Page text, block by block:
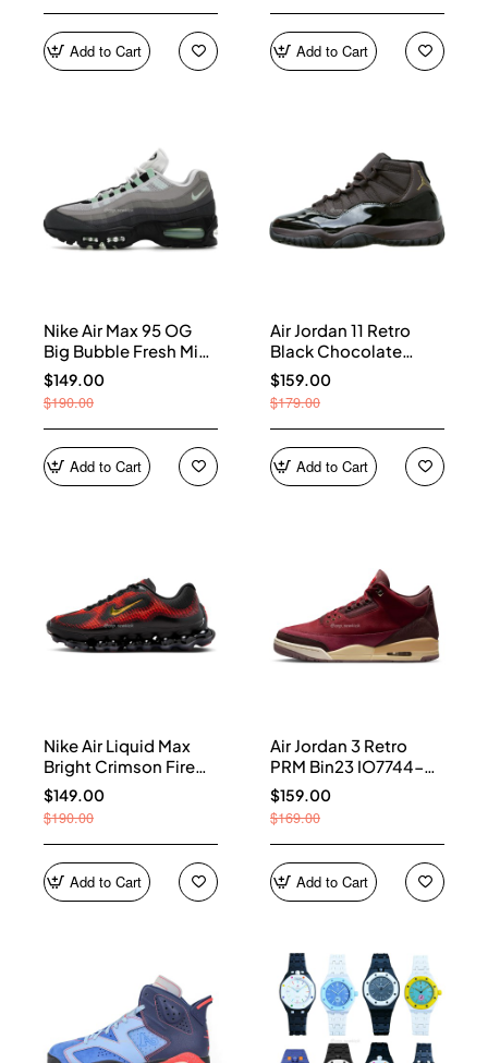
Add to Cart Add to Cart
Nike Air Max 95 OG
Big Bubble Fresh Mint
(Women's) HJ5996-
005
$149.00
$190.00
Add to Cart
Air Jordan 11 Retro
Black Chocolate
CT8012-200
$159.00
$179.00
Add to Cart
Nike Air Liquid Max
Bright Crimson Fire
Red IQ7634-002
$149.00
$190.00
Add to Cart
Air Jordan 3 Retro
PRM Bin23 IO7744-
600
$159.00
$169.00
Add to Cart